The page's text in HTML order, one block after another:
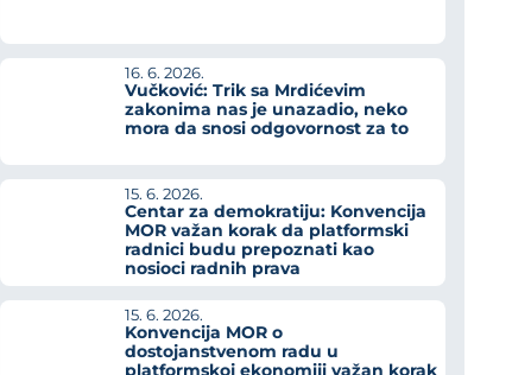
16. 6. 2026.
Vučković: Trik sa Mrdićevim
zakonima nas je unazadio, neko
mora da snosi odgovornost za to
15. 6. 2026.
Centar za demokratiju: Konvencija
MOR važan korak da platformski
radnici budu prepoznati kao
nosioci radnih prava
15. 6. 2026.
Konvencija MOR o
dostojanstvenom radu u
platformskoj ekonomiji važan korak